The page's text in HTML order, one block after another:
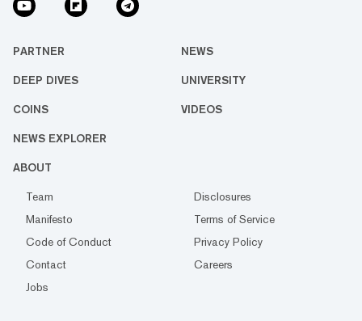
PARTNER NEWS
DEEP DIVES UNIVERSITY
COINS VIDEOS
NEWS EXPLORER
ABOUT
Team
Disclosures
Manifesto
Terms of Service
Code of Conduct
Privacy Policy
Contact
Careers
Jobs